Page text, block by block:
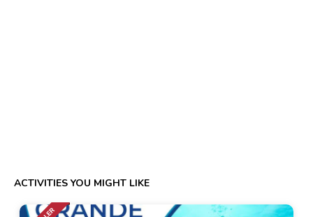
ACTIVITIES YOU MIGHT LIKE